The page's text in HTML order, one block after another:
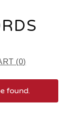
(0)
found.